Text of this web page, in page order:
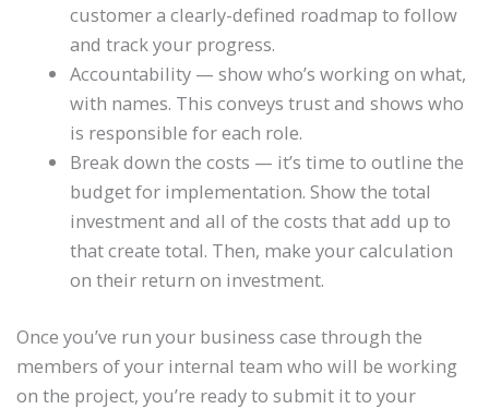
customer a clearly-defined roadmap to follow
and track your progress.
Accountability — show who’s working on what,
with names. This conveys trust and shows who
is responsible for each role.
Break down the costs — it’s time to outline the
budget for implementation. Show the total
investment and all of the costs that add up to
that create total. Then, make your calculation
on their return on investment.
Once you’ve run your business case through the
members of your internal team who will be working
on the project, you’re ready to submit it to your